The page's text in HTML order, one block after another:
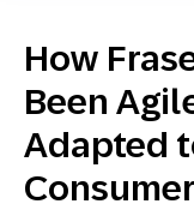
How
Been
Adapted